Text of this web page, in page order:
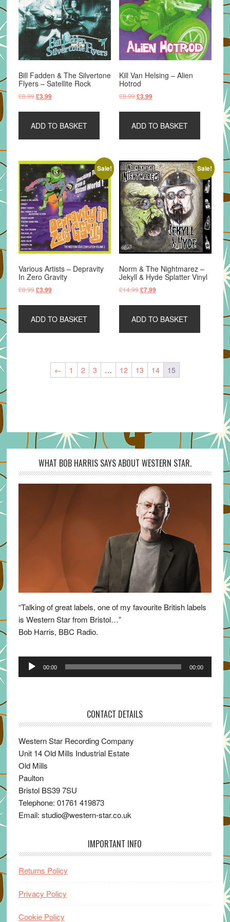
Bill Fadden & The Silvertone
Flyers – Satellite Rock
£8.99Original
£8.99.
£3.99Current
£3.99.
ADD TO BASKET
Kill Van Helsing – Alien
Hotrod
£8.99 Original
£8.99.
£3.99Current
£3.99.
ADD TO BASKET
Sale!
Various Artists – Depravity
In Zero Gravity
£8.99Original
£8.99.
£3.99Current
£3.99.
ADD TO BASKET
Sale!
Norm & The Nightmarez –
Jekyll & Hyde Splatter Vinyl
£14.99 Original
£14.99.
£7.99Current
£7.99.
ADD TO BASKET
← 1 2 3 … 12 13 14 15
WHAT BOB HARRIS SAYS ABOUT WESTERN STAR.
“Talking of great labels, one of my favourite British labels
is Western Star from Bristol…”
Bob Harris, BBC Radio.
Audio
Player
00:00 00:00
CONTACT DETAILS
Western Star Recording Company
Unit 14 Old Mills Industrial Estate
Old Mills
Paulton
Bristol BS39 7SU
Telephone: 01761 419873
Email: studio@western-star.co.uk
IMPORTANT INFO
Returns Policy
Privacy Policy
Cookie Policy